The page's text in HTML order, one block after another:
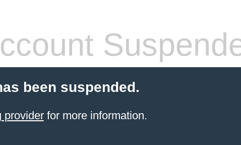
been suspended.
providerfor more information.